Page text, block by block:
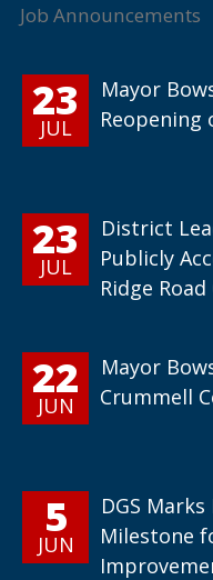
Job Announcements
23
JUL
Mayor
Reopening
23
JUL
District
Publicly
Ridge
22
JUN
Mayor
Crummell
5
JUN
DGS
Milestone